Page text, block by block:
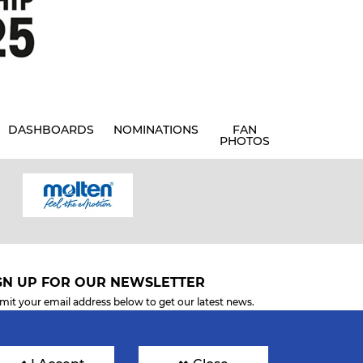
DASHBOARDS NOMINATIONS FAN
PHOTOS
UP FOR OUR NEWSLETTER
your email address below to get our latest news.